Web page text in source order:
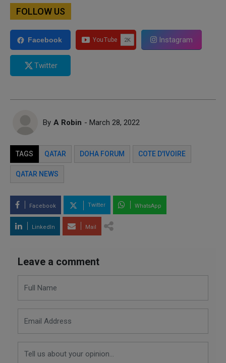
FOLLOW US
Facebook Instagram
Twitter
By A Robin - March 28, 2022
TAGS QATAR DOHA FORUM COTE D'IVOIRE
QATAR NEWS
Facebook Twitter WhatsApp
LinkedIn Mail
Leave a comment